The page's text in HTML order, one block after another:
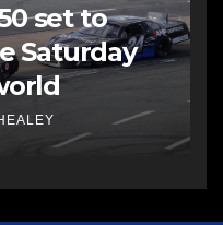
set to
Saturday